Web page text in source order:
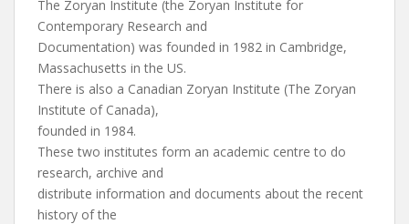
The Zoryan Institute (the Zoryan Institute for
Contemporary Research and
Documentation) was founded in 1982 in Cambridge,
Massachusetts in the US.
There is also a Canadian Zoryan Institute (The Zoryan
Institute of Canada),
founded in 1984.
These two institutes form an academic centre to do
research, archive and
distribute information and documents about the recent
history of the